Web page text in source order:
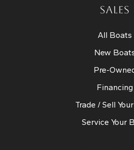
SALES
All Boats
New
Pre-
Financing
Trade / Sell
Service Your